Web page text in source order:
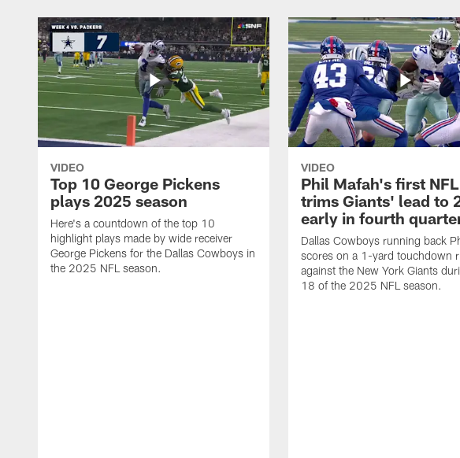
VIDEO
Top 10 George Pickens
plays 2025 season
Here's a countdown of the top 10
highlight plays made by wide receiver
George Pickens for the Dallas Cowboys in
the 2025 NFL season.
VIDEO
Phil Mafah's first
trims Giants' lead to
early in fourth
Dallas Cowboys running back
scores on a 1-yard touchdown
against the New York Giants
18 of the 2025 NFL season.